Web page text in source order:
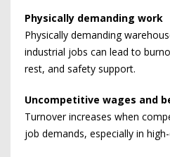
Physically demanding work
Physically demanding
industrial jobs can lead to
rest, and safety support.
Uncompetitive wages and
Turnover increases when
job demands, especially in